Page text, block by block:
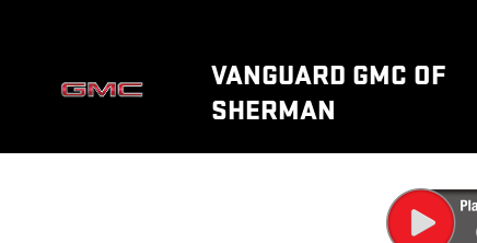
VANGUARD GMC OF
SHERMAN